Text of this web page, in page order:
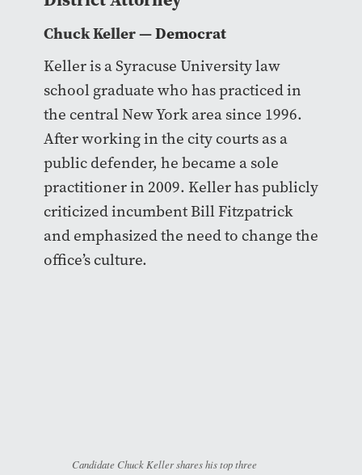
Chuck Keller— Democrat
Keller is a Syracuse University law
school graduate who has practiced in
the central New York area since 1996.
After working in the city courts as a
public defender, he became a sole
practitioner in 2009. Keller has publicly
criticized incumbent Bill Fitzpatrick
and emphasized the need to change the
office’s culture.
Candidate Chuck Keller shares his top three